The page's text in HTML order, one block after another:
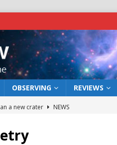
OBSERVING REVIEWS
a new crater
NEWS